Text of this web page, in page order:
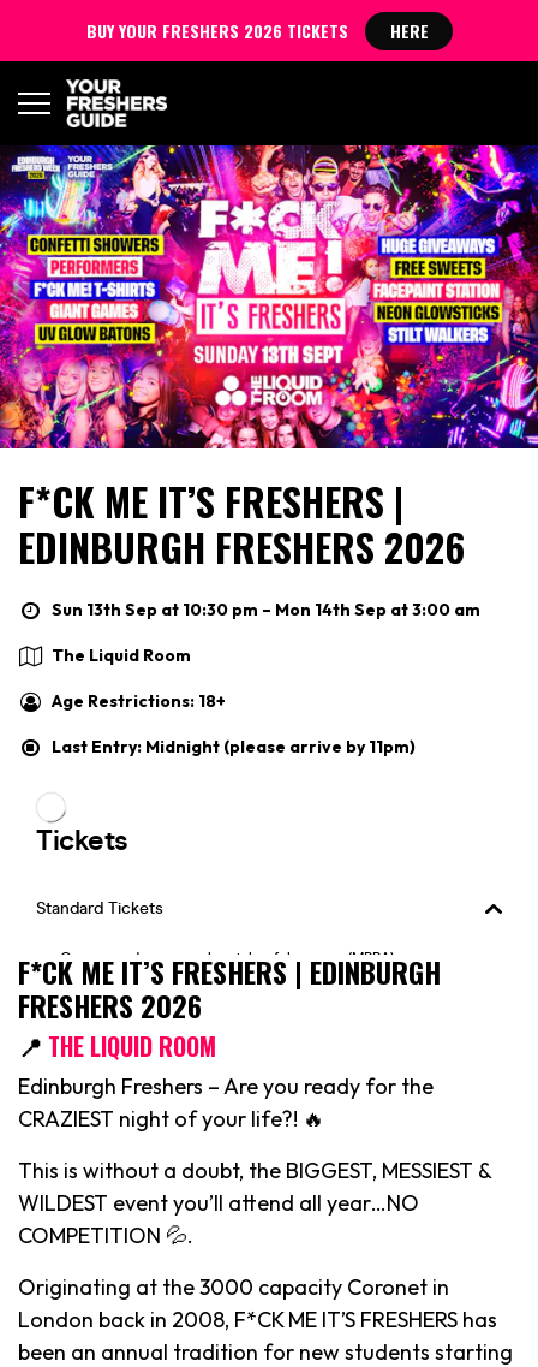
F*CK ME IT’S FRESHERS |
EDINBURGH FRESHERS 2026
Sun 13th Sep at 10:30 pm – Mon 14th Sep at 3:00 am
The Liquid Room
Age Restrictions: 18+
Last Entry: Midnight (please arrive by 11pm)
F*CK ME IT’S FRESHERS | EDINBURGH
FRESHERS 2026
📍 THE LIQUID ROOM
Edinburgh Freshers – Are you ready for the
CRAZIEST night of your life?! 🔥
This is without a doubt, the BIGGEST, MESSIEST &
WILDEST event you’ll attend all year…NO
COMPETITION 💦.
Originating at the 3000 capacity Coronet in
London back in 2008, F*CK ME IT’S FRESHERS has
been an annual tradition for new students starting
BUY YOUR FRESHERS 2026 TICKETS HERE